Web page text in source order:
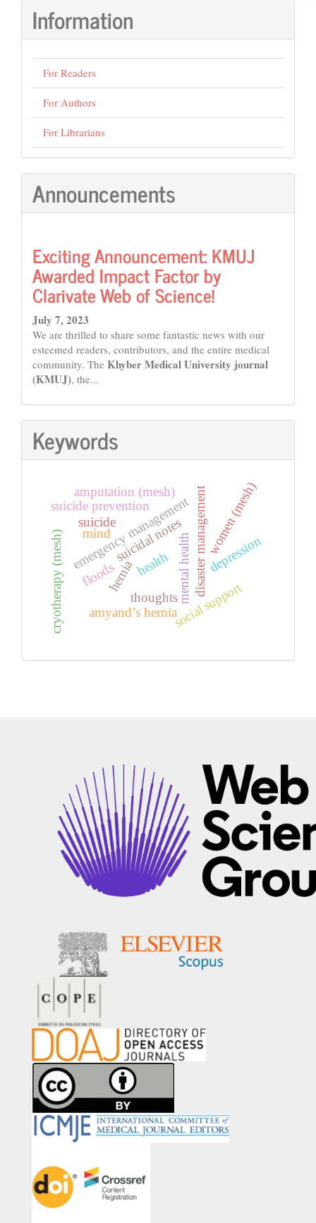
Information
For Readers
For Authors
For Librarians
Announcements
Exciting Announcement: KMUJ
Awarded Impact Factor by
Clarivate Web of Science!
July 7, 2023
We are thrilled to share some fantastic news with our
esteemed readers, contributors, and the entire medical
community. The Khyber Medical University journal
(KMUJ), the...
Keywords
floods health disaster management
emergency management
suicidesuicidal notes
suicide prevention
mind
thoughtsmental health depression
social support
hernia
amyand’s hernia
women (mesh)
amputation (mesh)
cryotherapy (mesh)